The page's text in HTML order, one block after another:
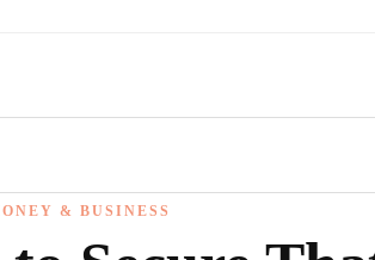
& BUSINESS